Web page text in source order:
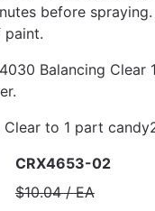
before
paint.
Balancing
to 1 part
CRX4653-02
$10.04 / EA